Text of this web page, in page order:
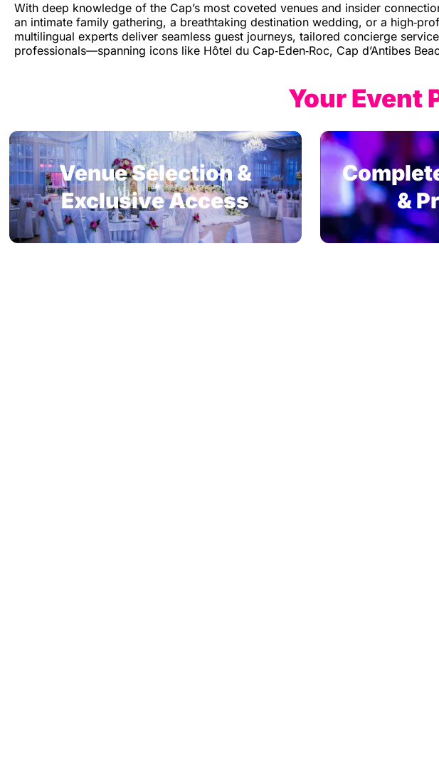
With deep knowledge of the Cap’s most coveted venues and insider
an intimate family gathering, a breathtaking destination wedding, or a
multilingual experts deliver seamless guest journeys, tailored concierge
professionals—spanning icons like Hôtel du Cap‑Eden‑Roc, Cap d’Antibes
Your Event
Venue Selection &
Exclusive Access
&